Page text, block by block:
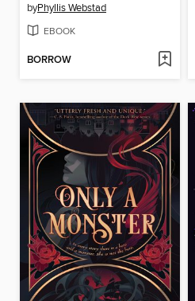
byPhyllis Webstad
EBOOK
BORROW